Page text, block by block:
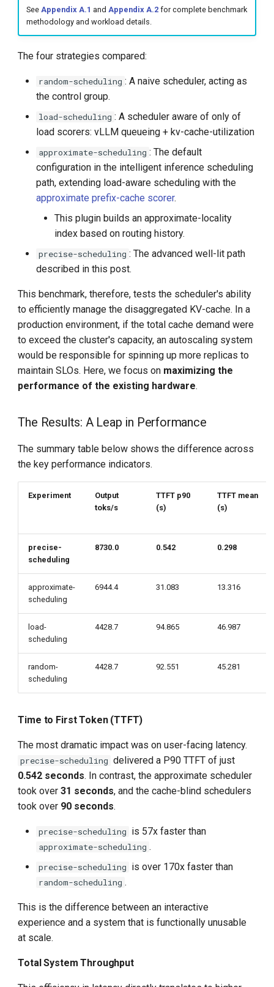
See Appendix A.1 and Appendix A.2for complete benchmark
methodology and workload details.
The four strategies compared:
random-scheduling : A naive scheduler, acting as
the control group.
load-scheduling : A scheduler aware of only of
load scorers: vLLM queueing + kv-cache-utilization
approximate-scheduling : The default
configuration in the intelligent inference scheduling
path, extending load-aware scheduling with the
approximate prefix-cache scorer.
This plugin builds an approximate-locality
index based on routing history.
precise-scheduling : The advanced well-lit path
described in this post.
This benchmark, therefore, tests the scheduler's ability
to efficiently manage the disaggregated KV-cache. In a
production environment, if the total cache demand were
to exceed the cluster's capacity, an autoscaling system
would be responsible for spinning up more replicas to
maintain SLOs. Here, we focus on maximizing the
performance of the existing hardware.
The Results: A Leap in Performance
The summary table below shows the difference across
the key performance indicators.
Experiment
Output
toks/s
TTFT p90
(s)
TTFT mean
(s)
precise-
scheduling
8730.0 0.542 0.298
approximate-
scheduling
6944.4 31.083 13.316
load-
scheduling
4428.7 94.865 46.987
random-
scheduling
4428.7 92.551 45.281
Time to First Token (TTFT)
The most dramatic impact was on user-facing latency.
precise-scheduling delivered a P90 TTFT of just
0.542 seconds. In contrast, the approximate scheduler
took over31 seconds, and the cache-blind schedulers
took over 90 seconds.
precise-scheduling is 57x faster than
approximate-scheduling .
precise-scheduling is over 170x faster than
random-scheduling .
This is the difference between an interactive
experience and a system that is functionally unusable
at scale.
Total System Throughput